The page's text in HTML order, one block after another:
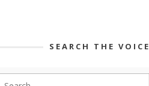
SEARCH THE VOICE